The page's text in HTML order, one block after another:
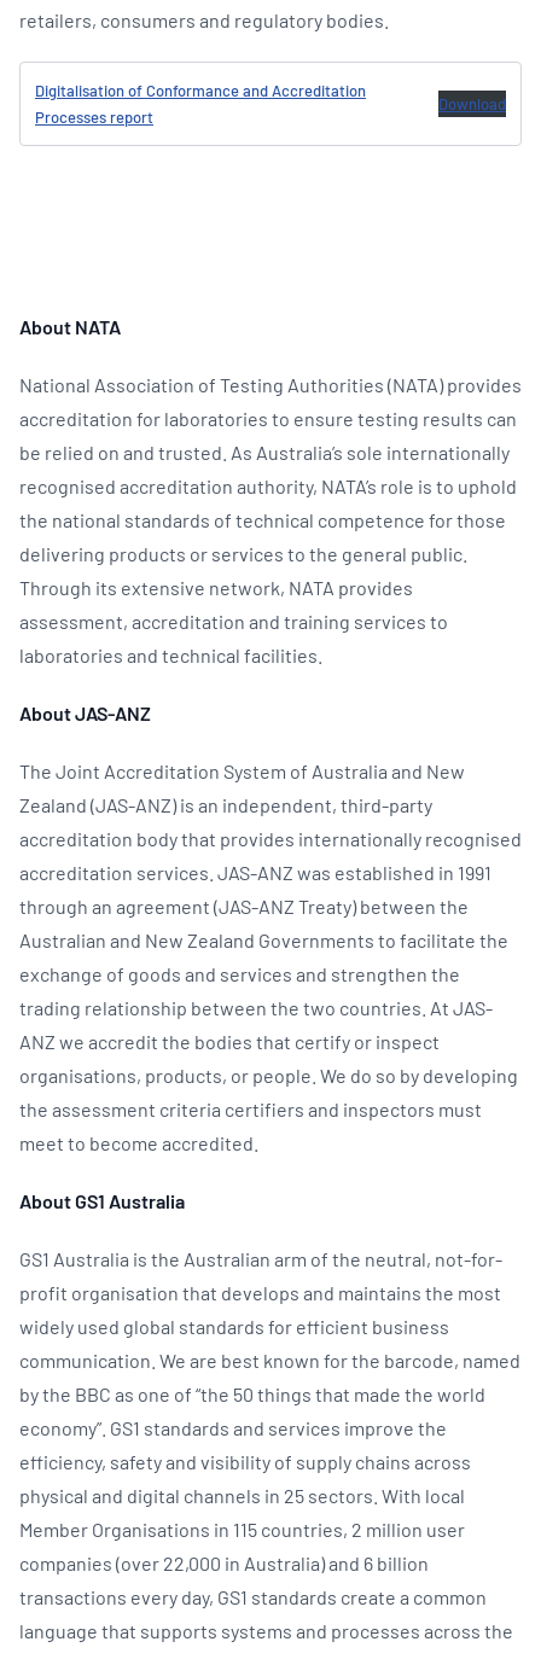
retailers, consumers and regulatory bodies.
Digitalisation of Conformance and Accreditation
Processes report
Download
About NATA
National Association of Testing Authorities (NATA) provides
accreditation for laboratories to ensure testing results can
be relied on and trusted. As Australia’s sole internationally
recognised accreditation authority, NATA’s role is to uphold
the national standards of technical competence for those
delivering products or services to the general public.
Through its extensive network, NATA provides
assessment, accreditation and training services to
laboratories and technical facilities.
About JAS-ANZ
The Joint Accreditation System of Australia and New
Zealand (JAS-ANZ) is an independent, third-party
accreditation body that provides internationally recognised
accreditation services. JAS-ANZ was established in 1991
through an agreement (JAS-ANZ Treaty) between the
Australian and New Zealand Governments to facilitate the
exchange of goods and services and strengthen the
trading relationship between the two countries. At JAS-
ANZ we accredit the bodies that certify or inspect
organisations, products, or people. We do so by developing
the assessment criteria certifiers and inspectors must
meet to become accredited.
About GS1 Australia
GS1 Australia is the Australian arm of the neutral, not-for-
profit organisation that develops and maintains the most
widely used global standards for efficient business
communication. We are best known for the barcode, named
by the BBC as one of “the 50 things that made the world
economy”. GS1 standards and services improve the
efficiency, safety and visibility of supply chains across
physical and digital channels in 25 sectors. With local
Member Organisations in 115 countries, 2 million user
companies (over 22,000 in Australia) and 6 billion
transactions every day, GS1 standards create a common
language that supports systems and processes across the